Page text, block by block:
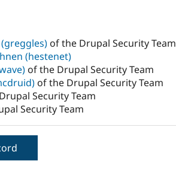
of the Drupal Security Team
(hestenet)
of the Drupal Security Team
of the Drupal Security Team
Security Team
Security Team